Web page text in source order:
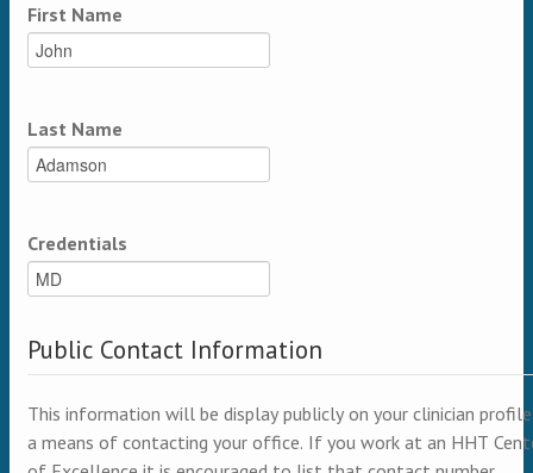
First Name
Last Name
Credentials
Public Contact Information
This information will be display publicly on your clinician
a means of contacting your office. If you work at an HHT